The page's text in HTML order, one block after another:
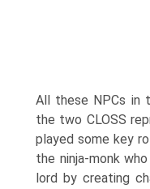
All these NPCs in
the two CLOSS
played some key
the ninja-monk
lord by creating